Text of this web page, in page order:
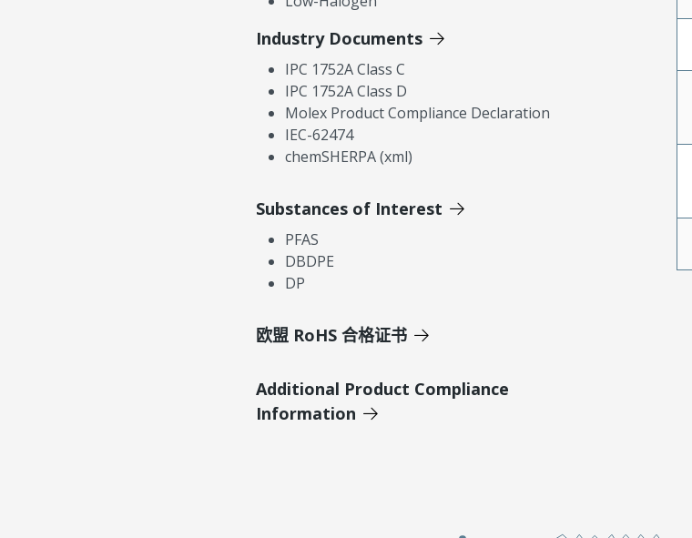
Industry Documents
IPC 1752A Class C
IPC 1752A Class D
Molex Product Compliance Declaration
IEC-62474
chemSHERPA (xml)
Substances of Interest
PFAS
DBDPE
DP
欧盟 RoHS 合格证书
Additional Product Compliance
Information